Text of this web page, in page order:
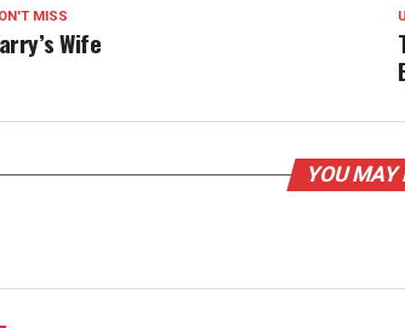
MISS
Wife
YOU